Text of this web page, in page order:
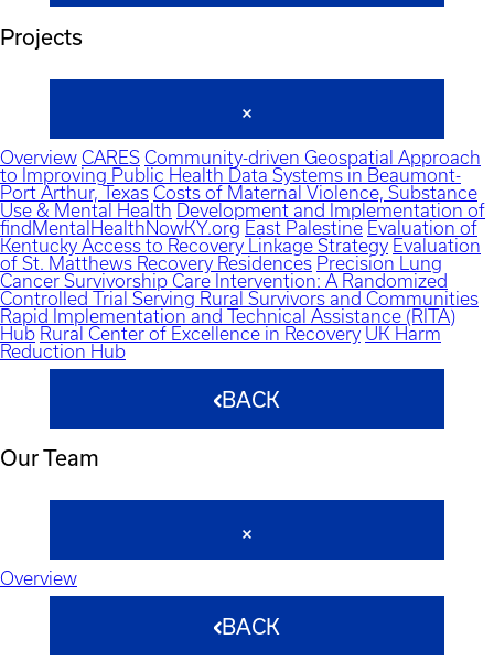
Projects
Overview CARES Community-driven Geospatial Approach
to Improving Public Health Data Systems in Beaumont-
Port Arthur, Texas Costs of Maternal Violence, Substance
Use & Mental Health Development and Implementation of
findMentalHealthNowKY.org East Palestine Evaluation of
Kentucky Access to Recovery Linkage Strategy Evaluation
of St. Matthews Recovery Residences Precision Lung
Cancer Survivorship Care Intervention: A Randomized
Controlled Trial Serving Rural Survivors and Communities
Rapid Implementation and Technical Assistance (RITA)
Hub Rural Center of Excellence in Recovery UK Harm
Reduction Hub
BACK
Our Team
Overview
BACK